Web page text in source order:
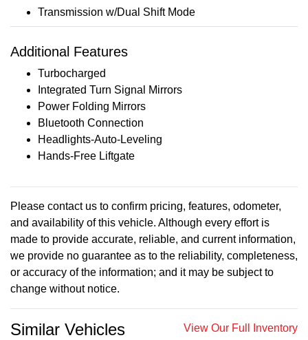
Transmission w/Dual Shift Mode
Additional Features
Turbocharged
Integrated Turn Signal Mirrors
Power Folding Mirrors
Bluetooth Connection
Headlights-Auto-Leveling
Hands-Free Liftgate
Please contact us to confirm pricing, features, odometer,
and availability of this vehicle. Although every effort is
made to provide accurate, reliable, and current information,
we provide no guarantee as to the reliability, completeness,
or accuracy of the information; and it may be subject to
change without notice.
Similar Vehicles View Our Full Inventory